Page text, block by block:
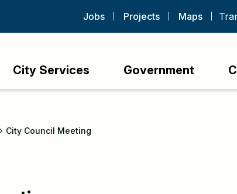
Jobs Projects Maps
City Services Government
City Council Meeting